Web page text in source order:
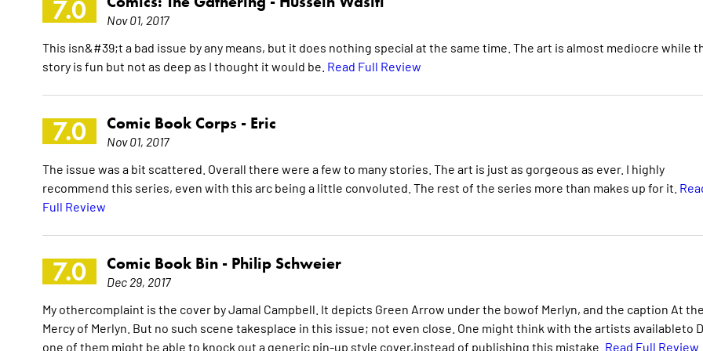
7.0
Nov 01, 2017
This isn&#39;t a bad issue by any means, but it does nothing special at the same time. The art is almost mediocre while
story is fun but not as deep as I thought it would be. Read Full Review
7.0 Comic Book Corps - Eric
Nov 01, 2017
The issue was a bit scattered. Overall there were a few to many stories. The art is just as gorgeous as ever. I highly
recommend this series, even with this arc being a little convoluted. The rest of the series more than makes up for it.
Full Review
7.0 Comic Book Bin - Philip Schweier
Dec 29, 2017
My othercomplaint is the cover by Jamal Campbell. It depicts Green Arrow under the bowof Merlyn, and the caption At the
Mercy of Merlyn. But no such scene takesplace in this issue; not even close. One might think with the artists availableto
one of them might be able to knock out a generic pin-up style cover,instead of publishing this mistake. Read Full Review